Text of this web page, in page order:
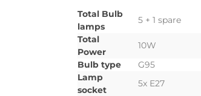
Total Bulb
lamps
5 + 1 spare
Total
Power
10W
Bulb type
G95
Lamp
socket
5x E27